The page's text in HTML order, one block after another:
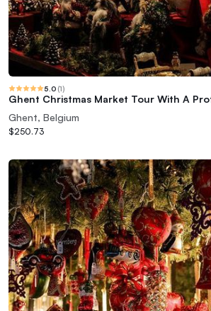
5.0 (1)
Ghent Christmas Market Tour With A
Ghent, Belgium
$250.73